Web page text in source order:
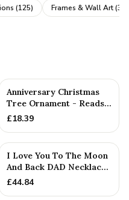
(125) Frames & Wall Art(31
Anniversary Christmas
Tree Ornament - Reads
Our 9th Christmas as
£18.39
I Love You To The Moon
And Back DAD Necklace
- A Lovely Gift Idea F...
£44.84